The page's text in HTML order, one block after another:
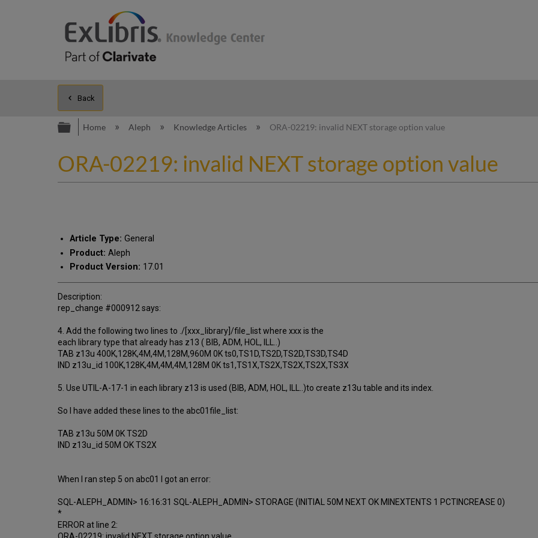
Back
Expand/collapse global hierarchy
Home Aleph Knowledge Articles ORA-02219: invalid NEXT storage option value
ORA-02219: invalid NEXT storage option value
Article Type: General
Product: Aleph
Product Version: 17.01
Description:
rep_change #000912 says:
4. Add the following two lines to ./[xxx_library]/file_list where xxx is the
each library type that already has z13 ( BIB, ADM, HOL, ILL..)
TAB z13u 400K,128K,4M,4M,128M,960M 0K ts0,TS1D,TS2D,TS2D,TS3D,TS4D
IND z13u_id 100K,128K,4M,4M,4M,128M 0K ts1,TS1X,TS2X,TS2X,TS2X,TS3X
5. Use UTIL-A-17-1 in each library z13 is used (BIB, ADM, HOL, ILL..)to create z13u table and its index.
So I have added these lines to the abc01file_list:
TAB z13u 50M 0K TS2D
IND z13u_id 50M OK TS2X
When I ran step 5 on abc01 I got an error:
SQL-ALEPH_ADMIN> 16:16:31 SQL-ALEPH_ADMIN> STORAGE (INITIAL 50M NEXT OK MINEXTENTS 1 PCTINCREASE 0)
*
ERROR at line 2:
ORA-02219: invalid NEXT storage option value